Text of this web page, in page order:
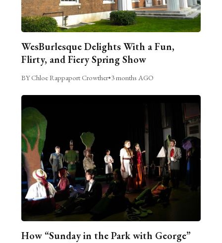
WesBurlesque Delights With a Fun,
Flirty, and Fiery Spring Show
BY Chloe Rappaport Crowther•3 months AGO
How “Sunday in the Park with George”